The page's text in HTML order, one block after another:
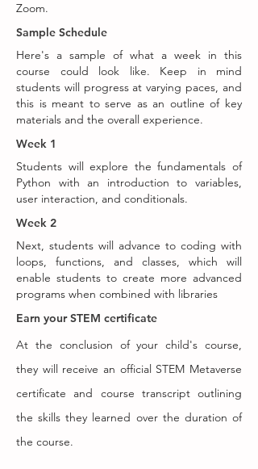
Zoom.
Sample Schedule
Here's a sample of what a week in this
course could look like. Keep in mind
students will progress at varying paces, and
this is meant to serve as an outline of key
materials and the overall experience.
Week 1
Students will explore the fundamentals of
Python with an introduction to variables,
user interaction, and conditionals.
Week 2
Next, students will advance to coding with
loops, functions, and classes, which will
enable students to create more advanced
programs when combined with libraries
Earn your STEM certificate
At the conclusion of your child's course,
they will receive an official STEM Metaverse
certificate and course transcript outlining
the skills they learned over the duration of
the course.